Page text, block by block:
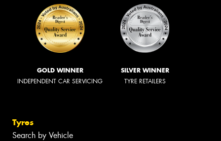
GOLD WINNER
INDEPENDENT CAR SERVICING
SILVER WINNER
TYRE RETAILERS
Tyres
Search by Vehicle